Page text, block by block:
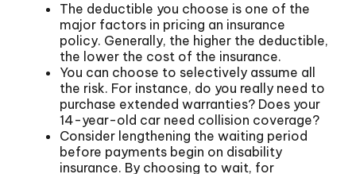
The deductible you choose is one of the
major factors in pricing an insurance
policy. Generally, the higher the deductible,
the lower the cost of the insurance.
You can choose to selectively assume all
the risk. For instance, do you really need to
purchase extended warranties? Does your
14-year-old car need collision coverage?
Consider lengthening the waiting period
before payments begin on disability
insurance. By choosing to wait, for